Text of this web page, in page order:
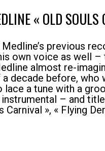
« OLD SOULS
previous
own voice as well
almost re-
decade before,
lace a tune with a
– and
Carnival », « Flying